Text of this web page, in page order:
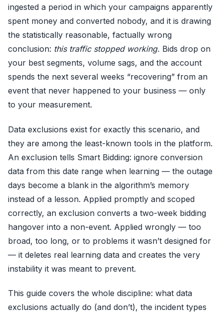
ingested a period in which your campaigns apparently
spent money and converted nobody, and it is drawing
the statistically reasonable, factually wrong
conclusion: this traffic stopped working. Bids drop on
your best segments, volume sags, and the account
spends the next several weeks “recovering” from an
event that never happened to your business — only
to your measurement.
Data exclusions exist for exactly this scenario, and
they are among the least-known tools in the platform.
An exclusion tells Smart Bidding: ignore conversion
data from this date range when learning — the outage
days become a blank in the algorithm’s memory
instead of a lesson. Applied promptly and scoped
correctly, an exclusion converts a two-week bidding
hangover into a non-event. Applied wrongly — too
broad, too long, or to problems it wasn’t designed for
— it deletes real learning data and creates the very
instability it was meant to prevent.
This guide covers the whole discipline: what data
exclusions actually do (and don’t), the incident types